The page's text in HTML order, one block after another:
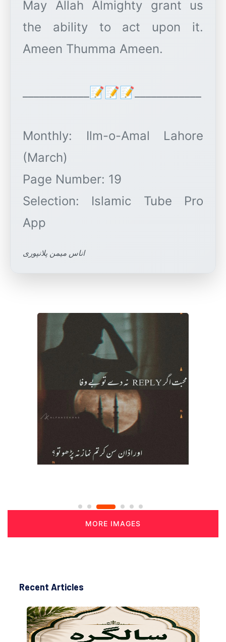
May Allah Almighty grant us
the ability to act upon it.
Ameen Thumma Ameen.
____________📝📝📝____________
Monthly: Ilm-o-Amal Lahore
(March)
Page Number: 19
Selection: Islamic Tube Pro
اناس میمن پلانپوری
MORE IMAGES
Recent Articles